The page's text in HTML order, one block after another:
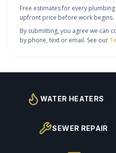
Free estimates for every
upfront price before work begins.
By submitting, you agree we can
by phone, text or email. See our
WATER HEATERS
SEWER REPAIR